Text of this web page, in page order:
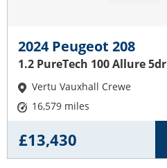
2024 Peugeot 208
1.2 PureTech 100 Allure 5dr
Vertu Vauxhall Crewe
16,579 miles
£13,430